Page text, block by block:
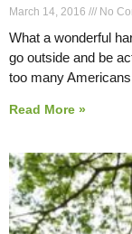
March 14, 2016 No
What a wonderful
go outside and be
too many Americans
Read More »